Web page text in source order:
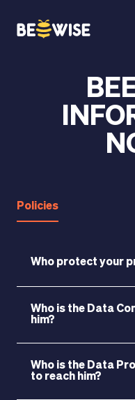
HOW
Policies
Who protect your
Who is the Data
him?
Who is the Data
to reach him?